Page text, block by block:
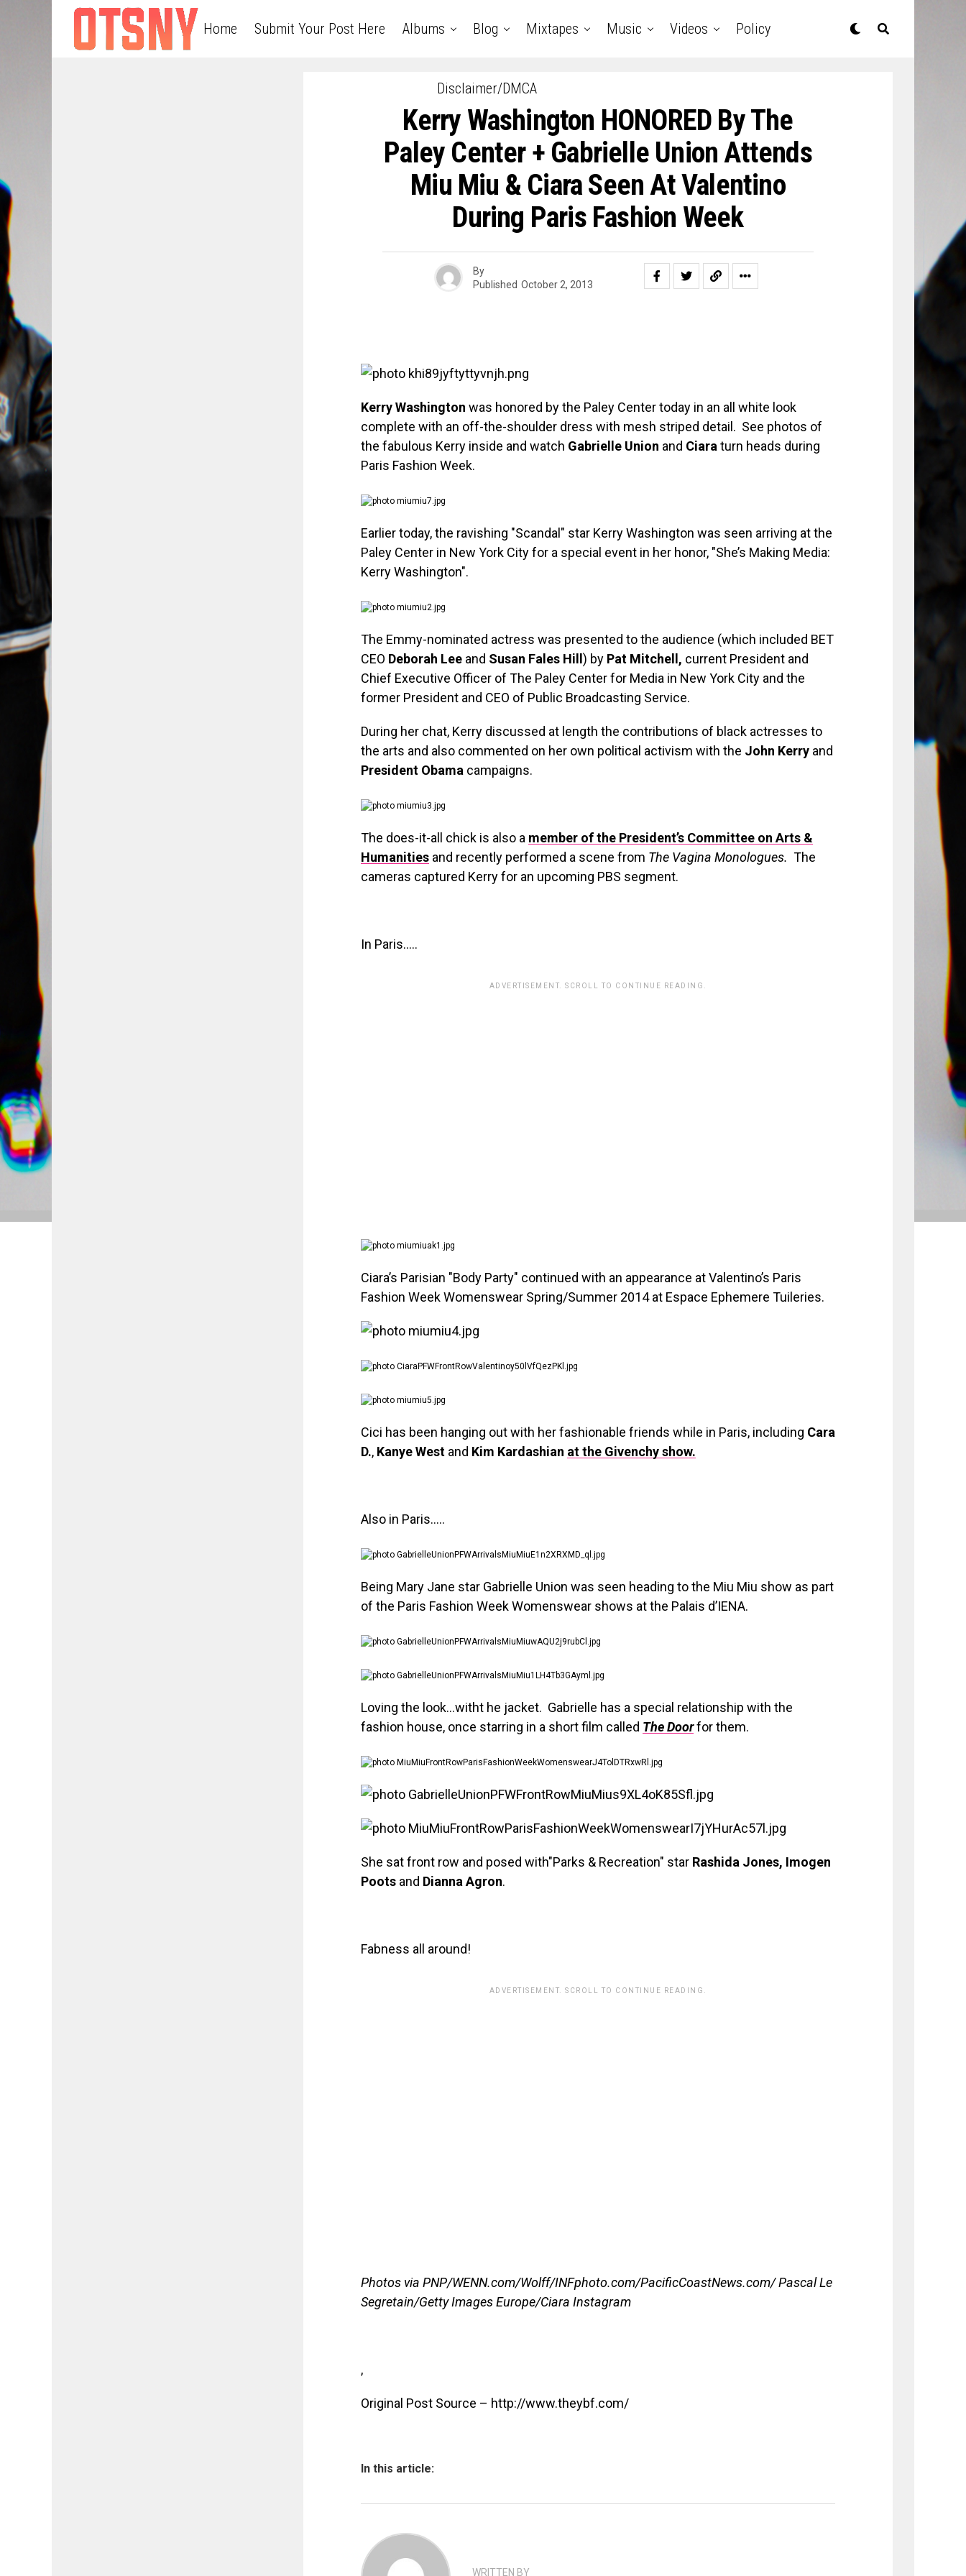
Home Submit Your Post Here Albums Blog Mixtapes Music Videos Policy
Disclaimer/DMCA
Kerry Washington HONORED By The
Paley Center + Gabrielle Union Attends
Miu Miu & Ciara Seen At Valentino
During Paris Fashion Week
By
Published October 2, 2013
Kerry Washington was honored by the Paley Center today in an all white look
complete with an off-the-shoulder dress with mesh striped detail. See photos of
the fabulous Kerry inside and watch Gabrielle Union and Ciara turn heads during
Paris Fashion Week.
Earlier today, the ravishing "Scandal" star Kerry Washington was seen arriving at the
Paley Center in New York City for a special event in her honor, "She’s Making Media:
Kerry Washington".
The Emmy-nominated actress was presented to the audience (which included BET
CEO Deborah Lee and Susan Fales Hill ) by Pat Mitchell, current President and
Chief Executive Officer of The Paley Center for Media in New York City and the
former President and CEO of Public Broadcasting Service.
During her chat, Kerry discussed at length the contributions of black actresses to
the arts and also commented on her own political activism with the John Kerry and
President Obama campaigns.
The does-it-all chick is also a member of the President’s Committee on Arts &
Humanities and recently performed a scene from The Vagina Monologues. The
cameras captured Kerry for an upcoming PBS segment.
In Paris…..
ADVERTISEMENT. SCROLL TO CONTINUE READING.
Ciara’s Parisian "Body Party" continued with an appearance at Valentino’s Paris
Fashion Week Womenswear Spring/Summer 2014 at Espace Ephemere Tuileries.
Cici has been hanging out with her fashionable friends while in Paris, including Cara
D., Kanye West and Kim Kardashian at the Givenchy show.
Also in Paris…..
Being Mary Jane star Gabrielle Union was seen heading to the Miu Miu show as part
of the Paris Fashion Week Womenswear shows at the Palais d’IENA.
Loving the look…witht he jacket. Gabrielle has a special relationship with the
fashion house, once starring in a short film called The Doorfor them.
She sat front row and posed with"Parks & Recreation" star Rashida Jones, Imogen
Poots and Dianna Agron.
Fabness all around!
ADVERTISEMENT. SCROLL TO CONTINUE READING.
Photos via PNP/WENN.com/Wolff/INFphoto.com/PacificCoastNews.com/ Pascal Le
Segretain/Getty Images Europe/Ciara Instagram
,
Original Post Source – http://www.theybf.com/
In this article:
WRITTEN BY